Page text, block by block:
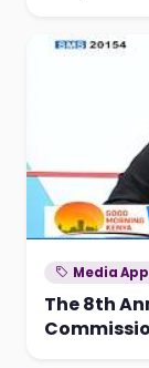
Media
The 8th